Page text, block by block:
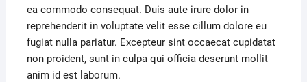
ea commodo consequat. Duis aute irure dolor in
reprehenderit in voluptate velit esse cillum dolore eu
fugiat nulla pariatur. Excepteur sint occaecat cupidatat
non proident, sunt in culpa qui officia deserunt mollit
anim id est laborum.